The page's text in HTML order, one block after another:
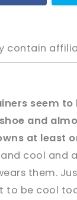
contain
seem
and
at least
cool and
them.
to be cool